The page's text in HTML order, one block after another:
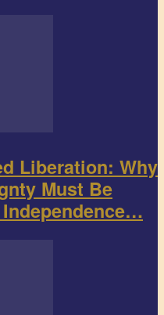
Liberation: Why
Must Be
Independence…